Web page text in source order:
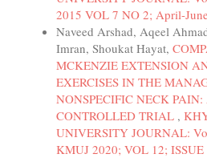
2015 VOL 7 NO 2; April-June
Naveed Arshad, Aqeel
Imran, Shoukat Hayat,
MCKENZIE EXTENSION
EXERCISES IN THE
NONSPECIFIC NECK
CONTROLLED TRIAL ,
UNIVERSITY JOURNAL:
KMUJ 2020; VOL 12;